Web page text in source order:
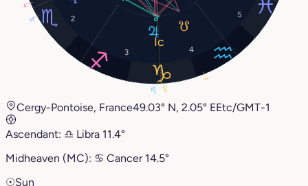
2
3 4
5
4°
12°
11°
14°
3°
Cergy-Pontoise, France49.03° N, 2.05° EEtc/GMT-1
Ascendant: ♎︎ Libra 11.4°
Midheaven (MC): ♋︎ Cancer 14.5°
☉Sun